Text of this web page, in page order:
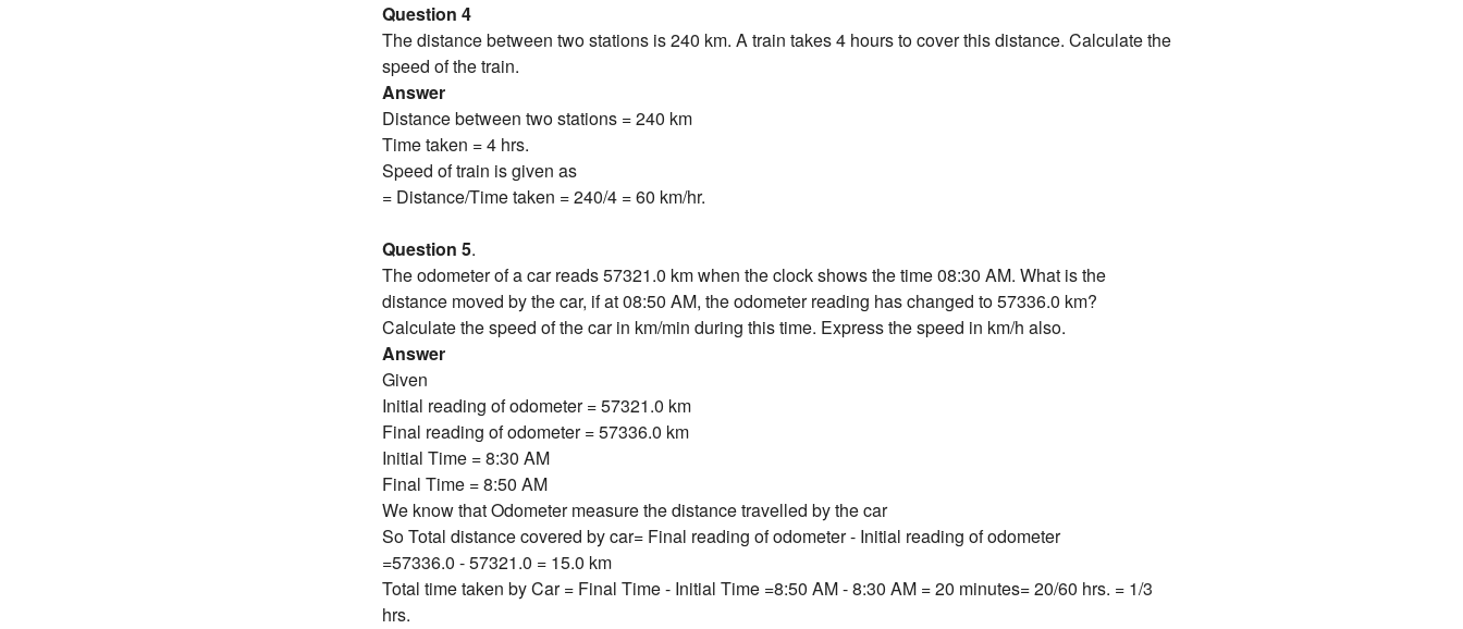
Question 4
The distance between two stations is 240 km. A train takes 4 hours to cover this distance. Calculate the
speed of the train.
Answer
Distance between two stations = 240 km
Time taken = 4 hrs.
Speed of train is given as
= Distance/Time taken = 240/4 = 60 km/hr.
Question 5.
The odometer of a car reads 57321.0 km when the clock shows the time 08:30 AM. What is the
distance moved by the car, if at 08:50 AM, the odometer reading has changed to 57336.0 km?
Calculate the speed of the car in km/min during this time. Express the speed in km/h also.
Answer
Given
Initial reading of odometer = 57321.0 km
Final reading of odometer = 57336.0 km
Initial Time = 8:30 AM
Final Time = 8:50 AM
We know that Odometer measure the distance travelled by the car
So Total distance covered by car= Final reading of odometer - Initial reading of odometer
=57336.0 - 57321.0 = 15.0 km
Total time taken by Car = Final Time - Initial Time =8:50 AM - 8:30 AM = 20 minutes= 20/60 hrs. = 1/3
hrs.